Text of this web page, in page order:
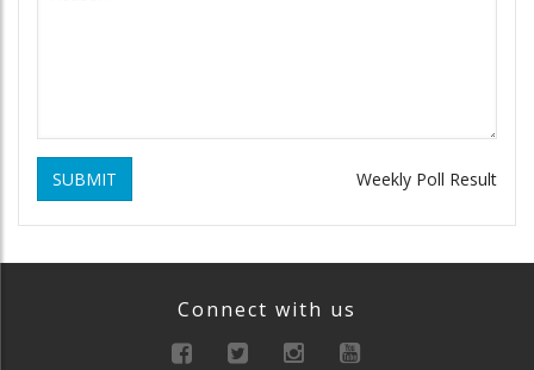
SUBMIT Weekly Poll Result
Connect with us